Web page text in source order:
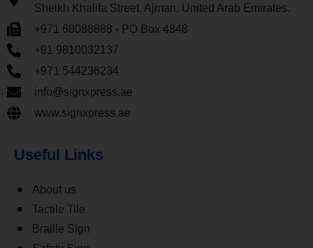
Sheikh Khalifa Street, Ajman, United Arab Emirates.
+971 68088888 - PO Box 4848
+91 9810032137
+971 544236234
info@signxpress.ae
www.signxpress.ae
Useful Links
About us
Tactile Tile
Braille Sign